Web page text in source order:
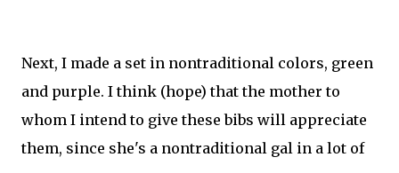
Next, I made a set in nontraditional colors, green
and purple. I think (hope) that the mother to
whom I intend to give these bibs will appreciate
them, since she's a nontraditional gal in a lot of